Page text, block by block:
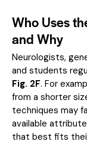
Who Uses
and Why
Neurologists,
and students
Fig. 2F. For
from a shorter
techniques may
available
that best fits